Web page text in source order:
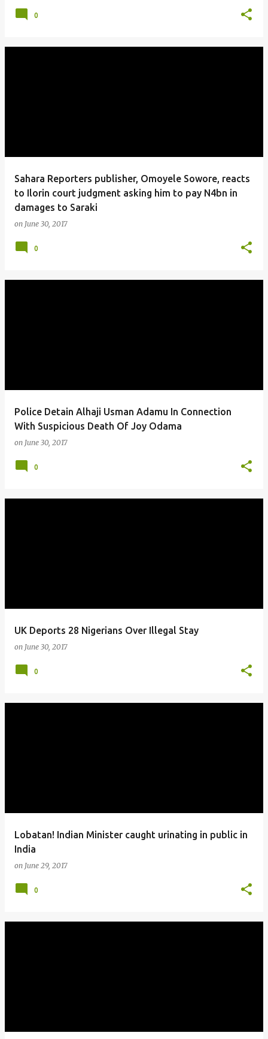
0
Sahara Reporters publisher, Omoyele Sowore, reacts
to Ilorin court judgment asking him to pay N4bn in
damages to Saraki
on June 30, 2017
0
Police Detain Alhaji Usman Adamu In Connection
With Suspicious Death Of Joy Odama
on June 30, 2017
0
UK Deports 28 Nigerians Over Illegal Stay
on June 30, 2017
0
Lobatan! Indian Minister caught urinating in public in
India
on June 29, 2017
0